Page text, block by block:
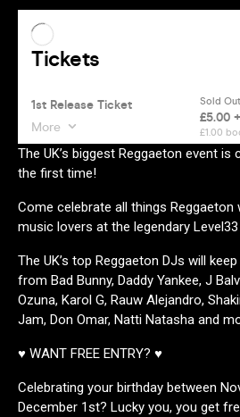
The UK’s biggest Reggaeton event
the first time!
Come celebrate all things Reggaeton
music lovers at the legendary
The UK’s top Reggaeton DJs will
from Bad Bunny, Daddy Yankee, J
Ozuna, Karol G, Rauw Alejandro,
Jam, Don Omar, Natti Natasha and
♥ WANT FREE ENTRY? ♥
Celebrating your birthday between
December 1st? Lucky you, you get